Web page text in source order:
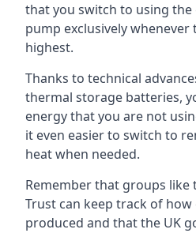
that you switch to using
pump exclusively
highest.
Thanks to technical
thermal storage batteries,
energy that you are not
it even easier to switch to
heat when needed.
Remember that groups like
Trust can keep track of
produced and that the UK